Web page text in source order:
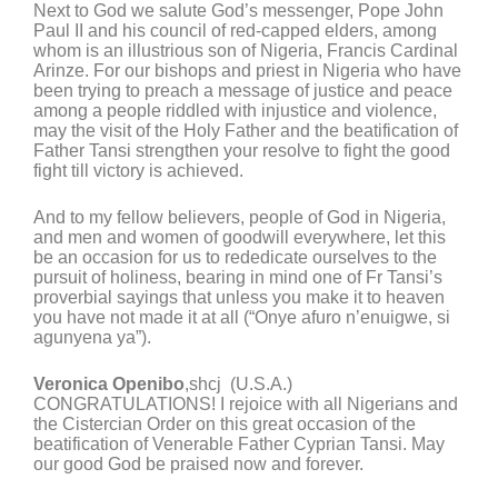
Next to God we salute God’s messenger, Pope John
Paul II and his council of red-capped elders, among
whom is an illustrious son of Nigeria, Francis Cardinal
Arinze. For our bishops and priest in Nigeria who have
been trying to preach a message of justice and peace
among a people riddled with injustice and violence,
may the visit of the Holy Father and the beatification of
Father Tansi strengthen your resolve to fight the good
fight till victory is achieved.
And to my fellow believers, people of God in Nigeria,
and men and women of goodwill everywhere, let this
be an occasion for us to rededicate ourselves to the
pursuit of holiness, bearing in mind one of Fr Tansi’s
proverbial sayings that unless you make it to heaven
you have not made it at all (“Onye afuro n’enuigwe, si
agunyena ya”).
Veronica Openibo,shcj (U.S.A.)
CONGRATULATIONS! I rejoice with all Nigerians and
the Cistercian Order on this great occasion of the
beatification of Venerable Father Cyprian Tansi. May
our good God be praised now and forever.